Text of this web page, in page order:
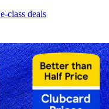
class deals